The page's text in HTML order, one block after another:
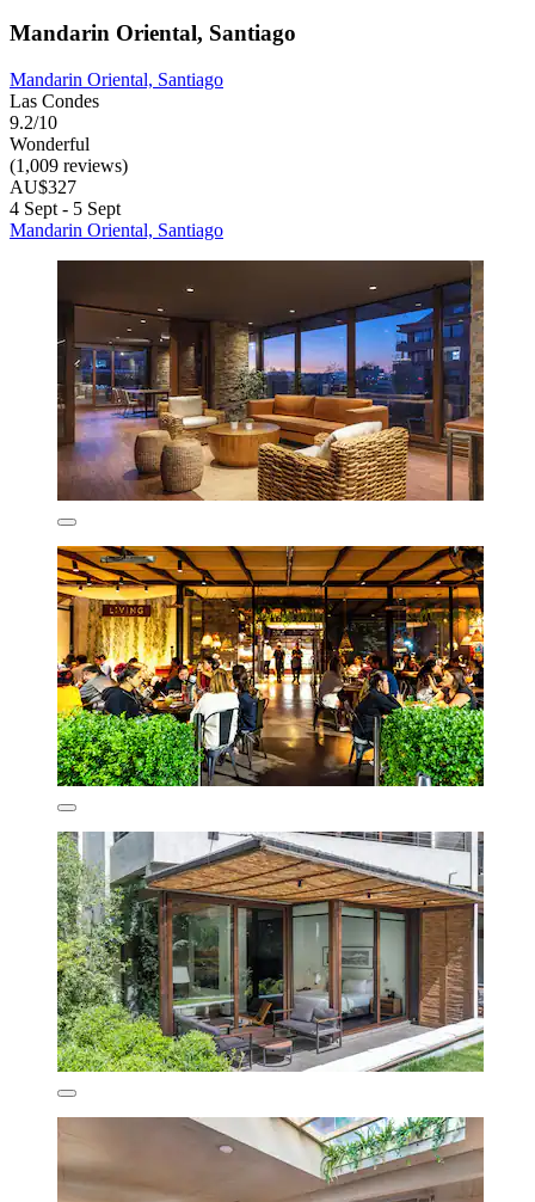
Mandarin Oriental, Santiago
Mandarin Oriental, Santiago
Las Condes
9.2/10
Wonderful
(1,009 reviews)
AU$327
4 Sept - 5 Sept
Mandarin Oriental, Santiago